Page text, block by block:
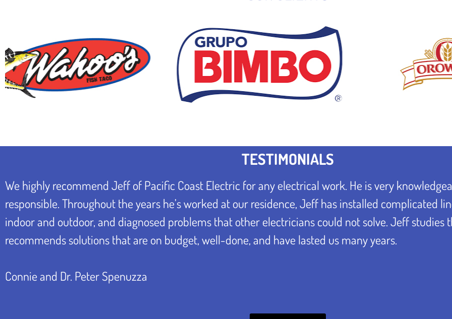
TESTIMONIALS
We highly recommend Jeff of Pacific Coast Electric for any electrical work. He is very
responsible. Throughout the years he’s worked at our residence, Jeff has installed complicated
indoor and outdoor, and diagnosed problems that other electricians could not solve. Jeff studies
recommends solutions that are on budget, well-done, and have lasted us many years.
Connie and Dr. Peter Spenuzza